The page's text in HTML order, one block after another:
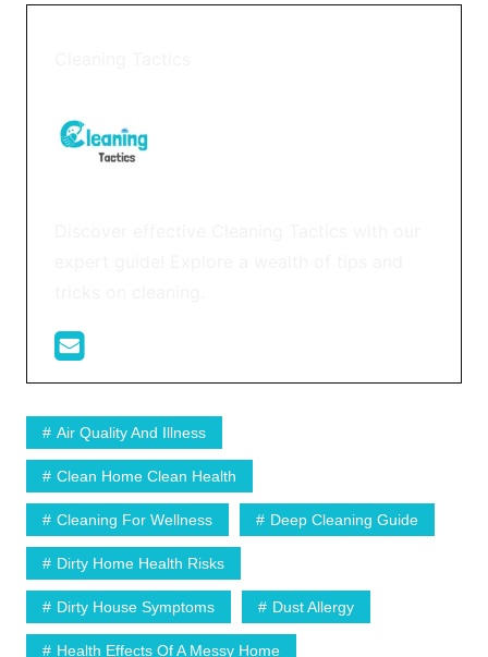
Air Quality And Illness
Clean Home Clean Health
Cleaning For Wellness Deep Cleaning Guide
Dirty Home Health Risks
Dirty House Symptoms Dust Allergy
Health Effects Of A Messy Home